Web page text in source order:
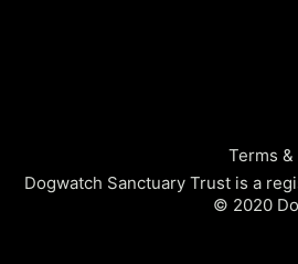
Terms
Dogwatch Sanctuary Trust is a
© 2020